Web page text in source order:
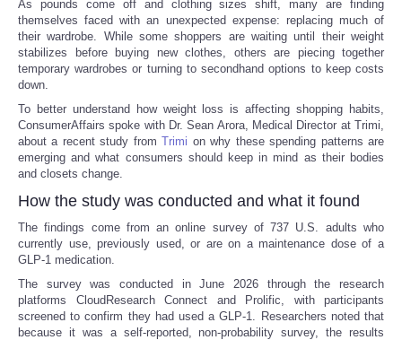
As pounds come off and clothing sizes shift, many are finding
themselves faced with an unexpected expense: replacing much of
their wardrobe. While some shoppers are waiting until their weight
stabilizes before buying new clothes, others are piecing together
temporary wardrobes or turning to secondhand options to keep costs
down.
To better understand how weight loss is affecting shopping habits,
ConsumerAffairs spoke with Dr. Sean Arora, Medical Director at Trimi,
about a recent study fromTrimi on why these spending patterns are
emerging and what consumers should keep in mind as their bodies
and closets change.
How the study was conducted and what it found
The findings come from an online survey of 737 U.S. adults who
currently use, previously used, or are on a maintenance dose of a
GLP-1 medication.
The survey was conducted in June 2026 through the research
platforms CloudResearch Connect and Prolific, with participants
screened to confirm they had used a GLP-1. Researchers noted that
because it was a self-reported, non-probability survey, the results